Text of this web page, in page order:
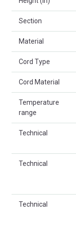
Section
Material
Cord Type
Cord Material
Temperature
range
Technical
Technical
Technical